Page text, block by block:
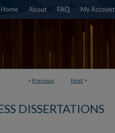
Home About FAQ My Account
< Previous Next >
DISSERTATIONS